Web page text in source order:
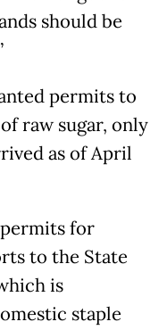
should be
permits to
raw sugar, only
as of April
for
to the State
is
staple